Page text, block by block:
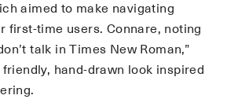
aimed to make navigating
first-time users. Connare, noting
talk in Times New Roman,”
hand-drawn look inspired